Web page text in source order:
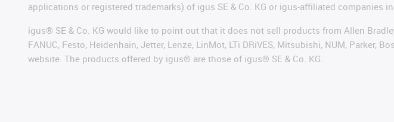
applications or registered trademarks) of igus SE & Co. KG or igus-affiliated companies
igus® SE & Co. KG would like to point out that it does not sell products from Allen
FANUC, Festo, Heidenhain, Jetter, Lenze, LinMot, LTi DRiVES, Mitsubishi, NUM, Parker,
website. The products offered by igus® are those of igus® SE & Co. KG.